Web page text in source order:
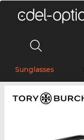
Sunglasses